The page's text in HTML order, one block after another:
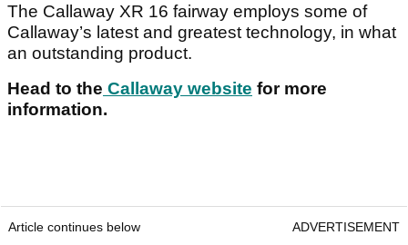
The Callaway XR 16 fairway employs some of
Callaway’s latest and greatest technology, in what
an outstanding product.
Head to the Callaway website for more
information.
Article continues below ADVERTISEMENT